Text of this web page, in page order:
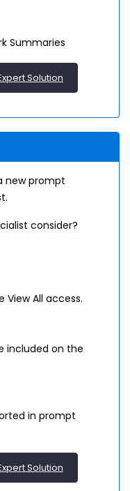
Summaries
Solution
new prompt
consider?
View All access.
included on the
in prompt
Solution